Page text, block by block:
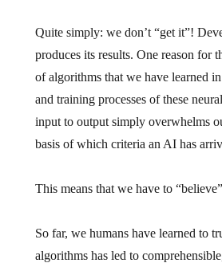
Quite simply: we don’t “get it”!
produces its results. One reason for
of algorithms that we have learned
and training processes of these
input to output simply overwhelms
basis of which criteria an AI has
This means that we have to
So far, we humans have learned to
algorithms has led to